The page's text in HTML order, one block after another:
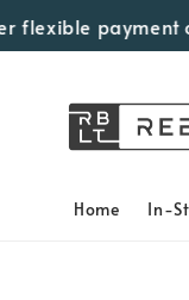
payment
Home In-